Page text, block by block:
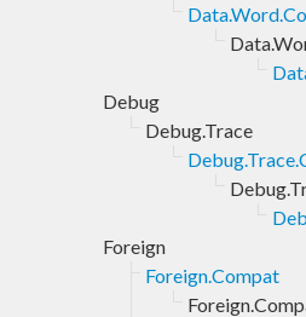
Debug
Debug.Trace
Foreign
Foreign.Compat